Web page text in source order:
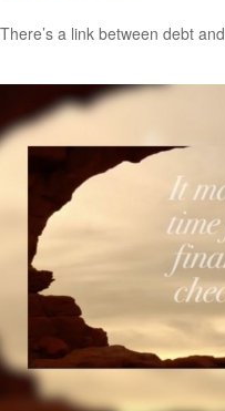
There’s a link between debt